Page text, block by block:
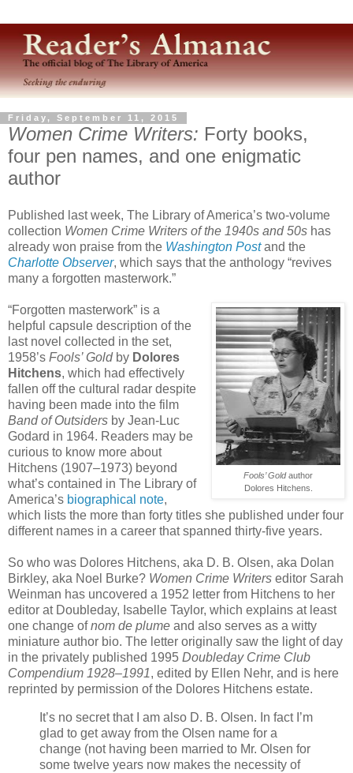
Friday, September 11, 2015
Women Crime Writers: Forty books,
four pen names, and one enigmatic
author
Published last week, The Library of America’s two-volume
collection Women Crime Writers of the 1940s and 50s has
already won praise from the Washington Postand the
Charlotte Observer, which says that the anthology “revives
many a forgotten masterwork.”
Fools’ Goldauthor
Dolores Hitchens.
“Forgotten masterwork” is a
helpful capsule description of the
last novel collected in the set,
1958’s Fools’ Goldby Dolores
Hitchens, which had effectively
fallen off the cultural radar despite
having been made into the film
Band of Outsiders by Jean-Luc
Godard in 1964. Readers may be
curious to know more about
Hitchens (1907–1973) beyond
what’s contained in The Library of
America’s biographical note,
which lists the more than forty titles she published under four
different names in a career that spanned thirty-five years.
So who was Dolores Hitchens, aka D. B. Olsen, aka Dolan
Birkley, aka Noel Burke? Women Crime Writers editor Sarah
Weinman has uncovered a 1952 letter from Hitchens to her
editor at Doubleday, Isabelle Taylor, which explains at least
one change ofnom de plume and also serves as a witty
miniature author bio. The letter originally saw the light of day
in the privately published 1995 Doubleday Crime Club
Compendium 1928–1991, edited by Ellen Nehr, and is here
reprinted by permission of the Dolores Hitchens estate.
It’s no secret that I am also D. B. Olsen. In fact I’m
glad to get away from the Olsen name for a
change (not having been married to Mr. Olsen for
some twelve years now makes the necessity of